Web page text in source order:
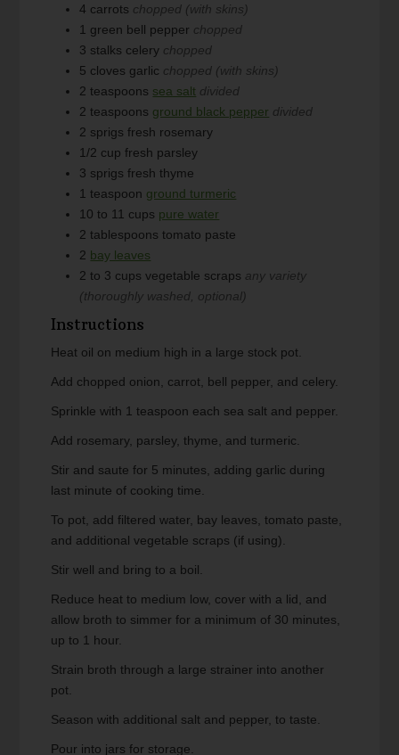
4 carrots chopped (with skins)
1 green bell pepper chopped
3 stalks celery chopped
5 cloves garlic chopped (with skins)
2 teaspoons sea salt divided
2 teaspoons ground black pepper divided
2 sprigs fresh rosemary
1/2 cup fresh parsley
3 sprigs fresh thyme
1 teaspoon ground turmeric
10 to 11 cups pure water
2 tablespoons tomato paste
2 bay leaves
2 to 3 cups vegetable scraps any variety
(thoroughly washed, optional)
Instructions
Heat oil on medium high in a large stock pot.
Add chopped onion, carrot, bell pepper, and celery.
Sprinkle with 1 teaspoon each sea salt and pepper.
Add rosemary, parsley, thyme, and turmeric.
Stir and saute for 5 minutes, adding garlic during
last minute of cooking time.
To pot, add filtered water, bay leaves, tomato paste,
and additional vegetable scraps (if using).
Stir well and bring to a boil.
Reduce heat to medium low, cover with a lid, and
allow broth to simmer for a minimum of 30 minutes,
up to 1 hour.
Strain broth through a large strainer into another
pot.
Season with additional salt and pepper, to taste.
Pour into jars for storage.